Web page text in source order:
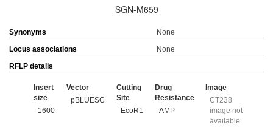
SGN-M659
Synonyms
None
Locus associations
None
RFLP details
Insert
size
1600
Vector
pBLUESC
Cutting
Site
EcoR1
Drug
Resistance
AMP
Image
CT238
image not
available